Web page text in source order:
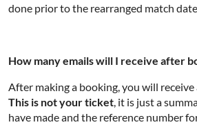
done prior to the rearranged match
How many emails will I receive after
After making a booking, you will
This is not your ticket, it is just a
have made and the reference number